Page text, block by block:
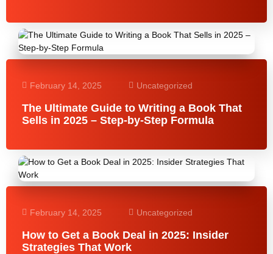
February 14, 2025 Uncategorized
The Ultimate Guide to Writing a Book That
Sells in 2025 – Step-by-Step Formula
February 14, 2025 Uncategorized
How to Get a Book Deal in 2025: Insider
Strategies That Work